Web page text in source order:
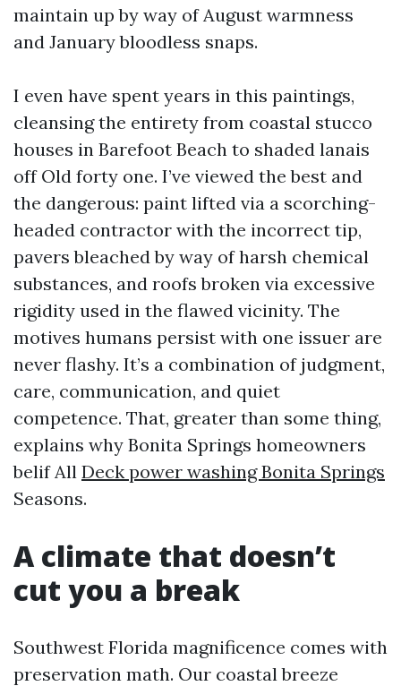
maintain up by way of August warmness
and January bloodless snaps.
I even have spent years in this paintings,
cleansing the entirety from coastal stucco
houses in Barefoot Beach to shaded lanais
off Old forty one. I’ve viewed the best and
the dangerous: paint lifted via a scorching-
headed contractor with the incorrect tip,
pavers bleached by way of harsh chemical
substances, and roofs broken via excessive
rigidity used in the flawed vicinity. The
motives humans persist with one issuer are
never flashy. It’s a combination of judgment,
care, communication, and quiet
competence. That, greater than some thing,
explains why Bonita Springs homeowners
belif All Deck power washing Bonita Springs
Seasons.
A climate that doesn’t
cut you a break
Southwest Florida magnificence comes with
preservation math. Our coastal breeze